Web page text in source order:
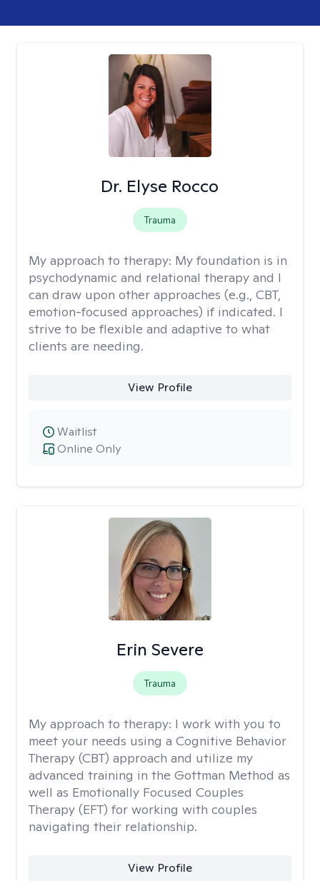
Dr. Elyse Rocco
Trauma
My approach to therapy: My foundation is in
psychodynamic and relational therapy and I
can draw upon other approaches (e.g., CBT,
emotion-focused approaches) if indicated. I
strive to be flexible and adaptive to what
clients are needing.
View Profile
Online Only
Waitlist
Erin Severe
Trauma
My approach to therapy: I work with you to
meet your needs using a Cognitive Behavior
Therapy (CBT) approach and utilize my
advanced training in the Gottman Method as
well as Emotionally Focused Couples
Therapy (EFT) for working with couples
navigating their relationship.
View Profile